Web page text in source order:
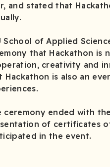
and stated that
School of Applied
that Hackathon is
creativity and
Hackathon is also an
ceremony ended with
of certificates
in the event.